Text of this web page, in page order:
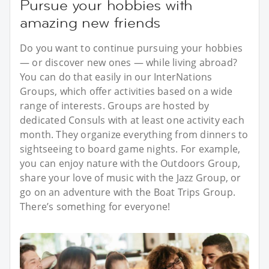
Pursue your hobbies with
amazing new friends
Do you want to continue pursuing your hobbies
— or discover new ones — while living abroad?
You can do that easily in our InterNations
Groups, which offer activities based on a wide
range of interests. Groups are hosted by
dedicated Consuls with at least one activity each
month. They organize everything from dinners to
sightseeing to board game nights. For example,
you can enjoy nature with the Outdoors Group,
share your love of music with the Jazz Group, or
go on an adventure with the Boat Trips Group.
There’s something for everyone!